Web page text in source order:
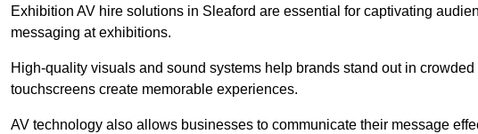
Exhibition AV hire solutions in Sleaford are essential for captivating
messaging at exhibitions.
High-quality visuals and sound systems help brands stand out in
touchscreens create memorable experiences.
AV technology also allows businesses to communicate their message